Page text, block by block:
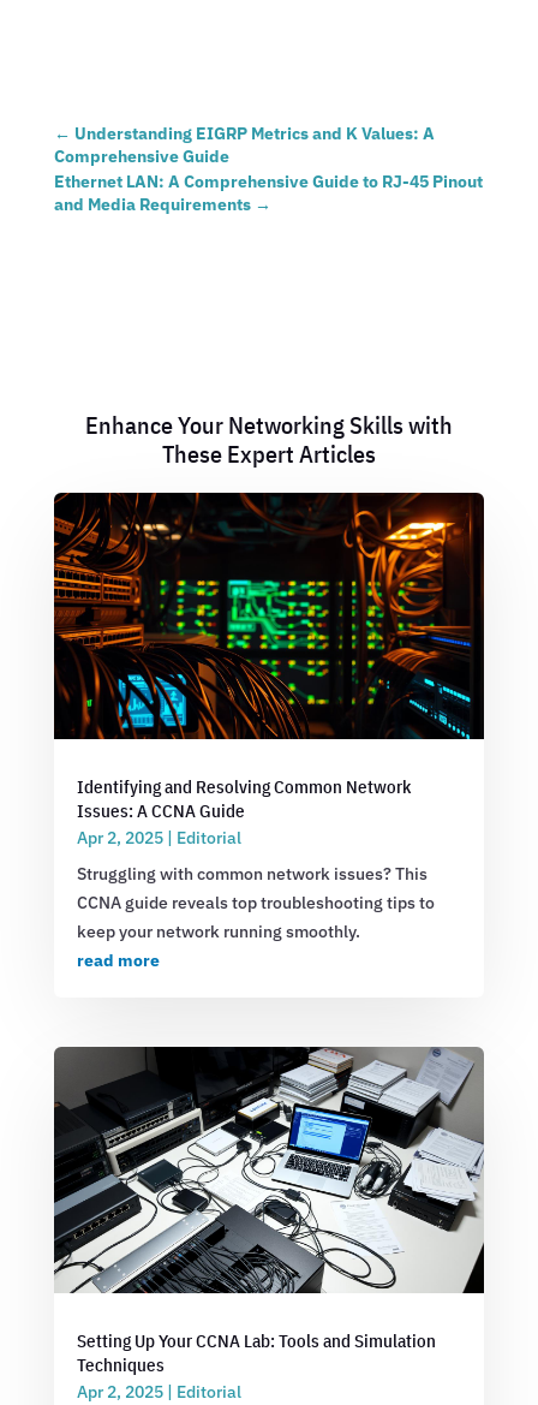
← Understanding EIGRP Metrics and K Values: A
Comprehensive Guide
Ethernet LAN: A Comprehensive Guide to RJ-45 Pinout
and Media Requirements→
Enhance Your Networking Skills with
These Expert Articles
Identifying and Resolving Common Network
Issues: A CCNA Guide
Apr 2, 2025| Editorial
Struggling with common network issues? This
CCNA guide reveals top troubleshooting tips to
keep your network running smoothly.
read more
Setting Up Your CCNA Lab: Tools and Simulation
Techniques
Apr 2, 2025| Editorial